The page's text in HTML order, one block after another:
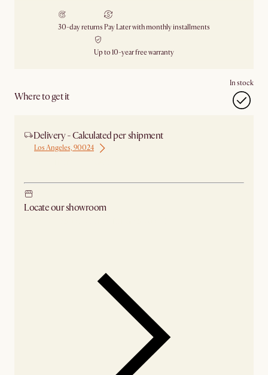
30-day returns Pay Later with monthly installments
Up to 10-year free warranty
Where to get it
In stock
Delivery - Calculated per shipment
Los Angeles, 90024
Locate our showroom